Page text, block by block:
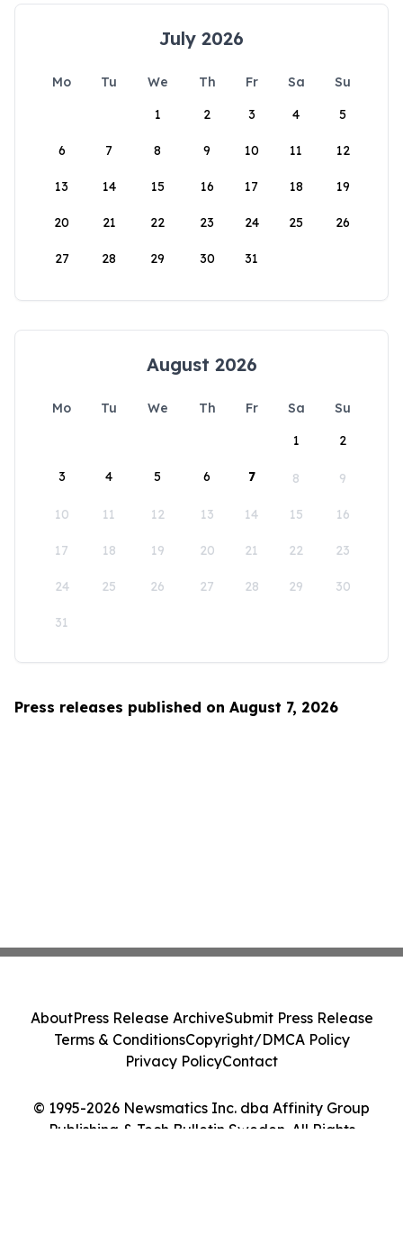
July 2026
Mo Tu We Th Fr Sa
Su
1
2 3 4 5
6 7 8 9 10 11 12
13 14 15 16 17 18 19
20 21 22 23 24 25 26
27 28 29 30 31
August 2026
Mo Tu We Th Fr Sa
Su
1
2
3 4 5 6 7 8 9
10 11 12 13 14 15 16
17 18 19 20 21 22 23
24 25 26 27 28 29 30
31
Press releases published on August 7, 2026
© 1995-2026 Newsmatics Inc. dba Affinity Group
Publishing & Tech Bulletin Sweden. All Rights
AboutPress Release ArchiveSubmit Press Release
Terms & ConditionsCopyright/DMCA Policy
Privacy PolicyContact